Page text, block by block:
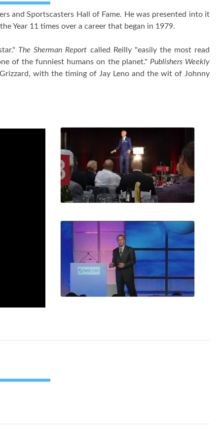
and Sportscasters Hall of Fame. He was presented into it
Year 11 times over a career that began in 1979.
The Sherman Report called Reilly "easily the most read
of the funniest humans on the planet." Publishers Weekly
with the timing of Jay Leno and the wit of Johnny